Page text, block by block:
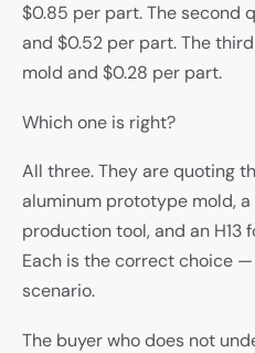
$0.85 per part. The second
and $0.52 per part. The
mold and $0.28 per part.
Which one is right?
All three. They are quoting
aluminum prototype mold,
production tool, and an
Each is the correct choice
scenario.
The buyer who does not